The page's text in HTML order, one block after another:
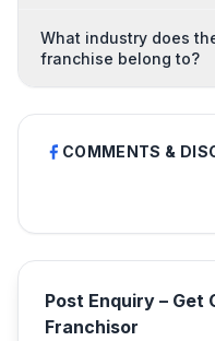
What industry does the
franchise belong to?
COMMENTS &
Post Enquiry –
Franchisor